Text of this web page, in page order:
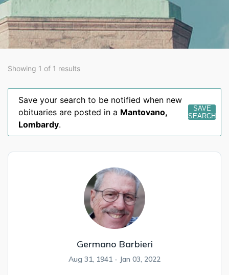
Showing 1 of 1 results
Save your search to be notified when new
obituaries are posted in a Mantovano,
Lombardy.
SAVE
SEARCH
Germano Barbieri
Aug 31, 1941 - Jan 03, 2022